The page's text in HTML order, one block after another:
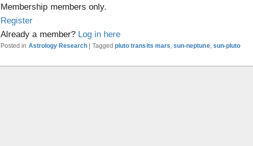
Membership members only.
Register
Already a member? Log in here
Posted in Astrology Research Tagged pluto transits mars,sun-neptune, sun-pluto